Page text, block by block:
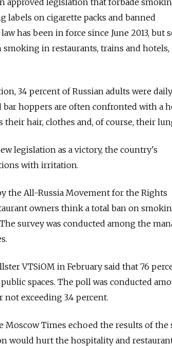
labels on cigarette packs and banned
has been in force since June 2013, but
in restaurants, trains and
34 percent of Russian adults were daily
bar hoppers are often confronted with a
hair, clothes and, of course, their
legislation as a victory, the country's
with irritation.
the All-Russia Movement for the Rights
owners think a total ban on
survey was conducted among the
VTSiOM in February said that 76
spaces. The poll was conducted
exceeding 3.4 percent.
Moscow Times echoed the results of the
would hurt the hospitality and